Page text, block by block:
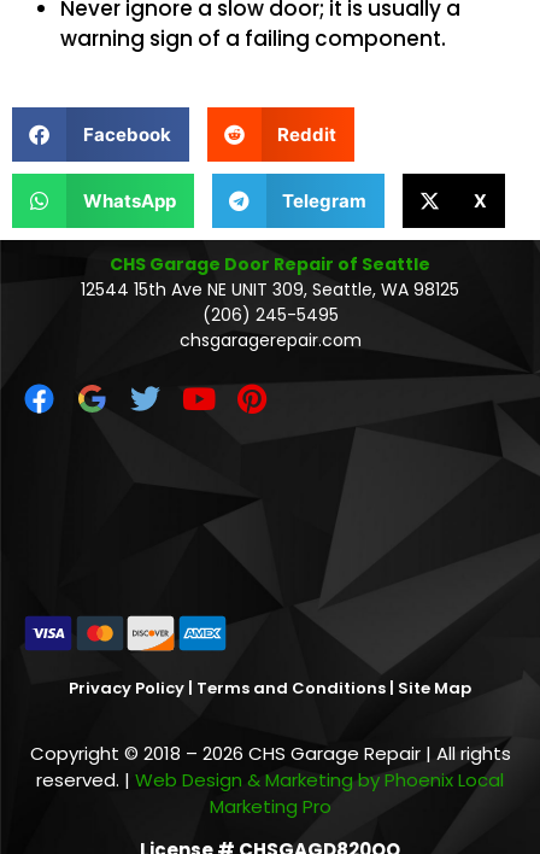
Never ignore a slow door; it is usually a
warning sign of a failing component.
Facebook Reddit
WhatsApp Telegram X
CHS Garage Door Repair of Seattle
12544 15th Ave NE UNIT 309, Seattle, WA 98125
(206) 245-5495
chsgaragerepair.com
Privacy Policy | Terms and Conditions | Site Map
Copyright © 2018 – 2026 CHS Garage Repair | All rights
reserved. | Web Design & Marketing by Phoenix Local
Marketing Pro